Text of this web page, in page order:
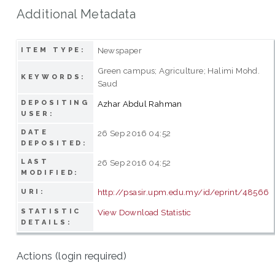
Additional Metadata
ITEM TYPE: Newspaper
KEYWORDS:
Green campus; Agriculture; Halimi Mohd.
Saud
DEPOSITING
USER:
Azhar Abdul Rahman
DATE
DEPOSITED:
26 Sep 2016 04:52
LAST
MODIFIED:
26 Sep 2016 04:52
URI: http://psasir.upm.edu.my/id/eprint/48566
STATISTIC
DETAILS:
View Download Statistic
Actions (login required)